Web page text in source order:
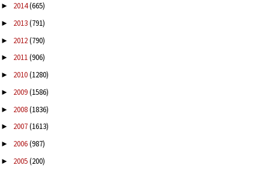
► 2014(665)
► 2013(791)
► 2012(790)
► 2011(906)
► 2010(1280)
► 2009(1586)
► 2008(1836)
► 2007(1613)
► 2006(987)
► 2005(200)